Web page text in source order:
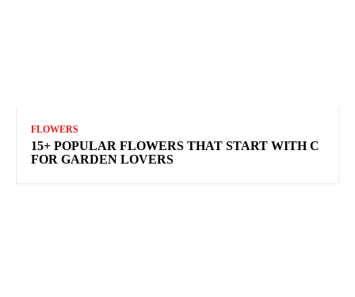
FLOWERS
15+ POPULAR FLOWERS THAT START WITH C
FOR GARDEN LOVERS